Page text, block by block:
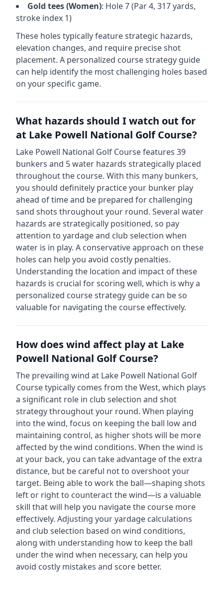
Gold tees (Women): Hole7(Par4, 317yards,
stroke index 1)
These holes typically feature strategic hazards,
elevation changes, and require precise shot
placement. A personalized course strategy guide
can help identify the most challenging holes based
on your specific game.
What hazards should I watch out for
at Lake Powell National Golf Course?
Lake Powell National Golf Coursefeatures 39
bunkers and 5water hazards strategically placed
throughout the course. With this many bunkers,
you should definitely practice your bunker play
ahead of time and be prepared for challenging
sand shots throughout your round. Several water
hazards are strategically positioned, so pay
attention to yardage and club selection when
water is in play. A conservative approach on these
holes can help you avoid costly penalties.
Understanding the location and impact of these
hazards is crucial for scoring well, which is why a
personalized course strategy guide can be so
valuable for navigating the course effectively.
How does wind affect play at Lake
Powell National Golf Course?
The prevailing wind at Lake Powell National Golf
Coursetypically comes from theWest, which plays
a significant role in club selection and shot
strategy throughout your round. When playing
into the wind, focus on keeping the ball low and
maintaining control, as higher shots will be more
affected by the wind conditions. When the wind is
at your back, you can take advantage of the extra
distance, but be careful not to overshoot your
target. Being able to work the ball—shaping shots
left or right to counteract the wind—is a valuable
skill that will help you navigate the course more
effectively. Adjusting your yardage calculations
and club selection based on wind conditions,
along with understanding how to keep the ball
under the wind when necessary, can help you
avoid costly mistakes and score better.